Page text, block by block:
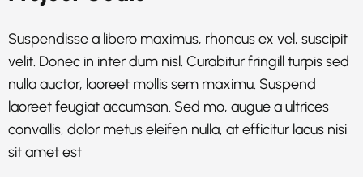
Suspendisse a libero maximus, rhoncus ex vel, suscipit
velit. Donec in inter dum nisl. Curabitur fringill turpis sed
nulla auctor, laoreet mollis sem maximu. Suspend
laoreet feugiat accumsan. Sed mo, augue a ultrices
convallis, dolor metus eleifen nulla, at efficitur lacus nisi
sit amet est